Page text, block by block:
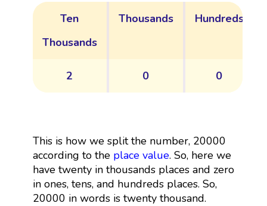
Ten
Thousands
Thousands Hundreds
2 0 0
This is how we split the number, 20000
according to the place value. So, here we
have twenty in thousands places and zero
in ones, tens, and hundreds places. So,
20000 in words is twenty thousand.